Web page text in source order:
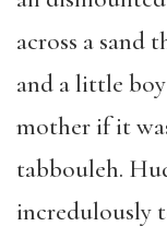
across a sand
and a little
mother if it
tabbouleh.
incredulously